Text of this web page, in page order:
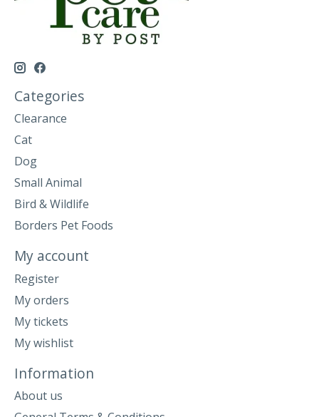
Categories
Clearance
Cat
Dog
Small Animal
Bird & Wildlife
Borders Pet Foods
My account
Register
My orders
My tickets
My wishlist
Information
About us